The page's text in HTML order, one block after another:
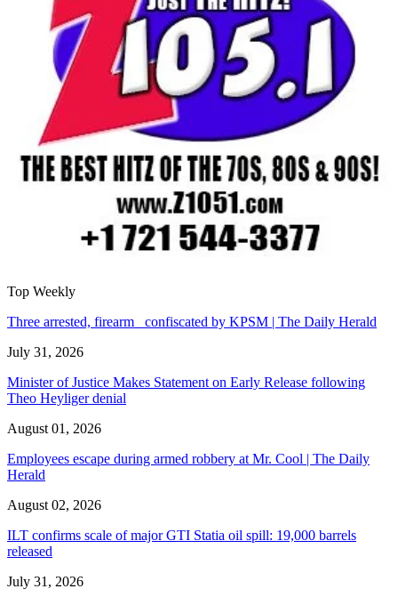
Top Weekly
Three arrested, firearm confiscated by KPSM | The Daily Herald
July 31, 2026
Minister of Justice Makes Statement on Early Release following
Theo Heyliger denial
August 01, 2026
Employees escape during armed robbery at Mr. Cool | The Daily
Herald
August 02, 2026
ILT confirms scale of major GTI Statia oil spill: 19,000 barrels
released
July 31, 2026